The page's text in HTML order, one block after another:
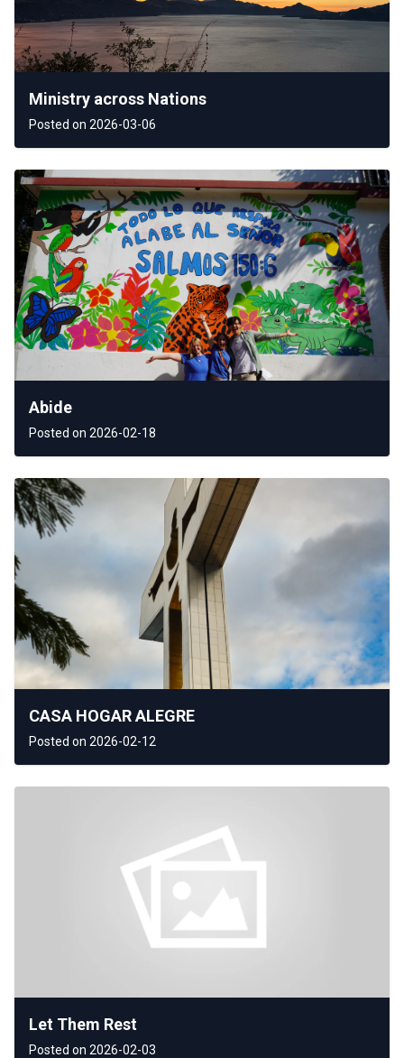
Ministry across Nations
Posted on 2026-03-06
Abide
Posted on 2026-02-18
CASA HOGAR ALEGRE
Posted on 2026-02-12
Let Them Rest
Posted on 2026-02-03